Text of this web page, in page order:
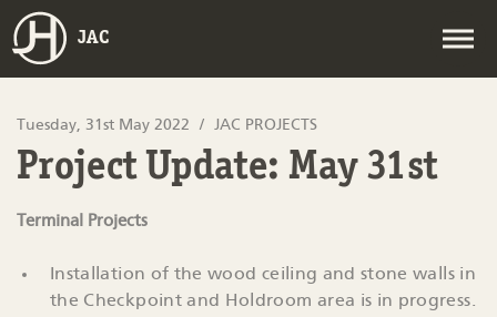
JAC
Tuesday, 31st May 2022 JAC PROJECTS
Project Update: May 31st
Terminal Projects
Installation of the wood ceiling and stone walls in
the Checkpoint and Holdroom area is in progress.